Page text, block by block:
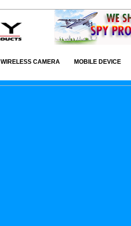
WIRELESS CAMERA MOBILE DEVICE